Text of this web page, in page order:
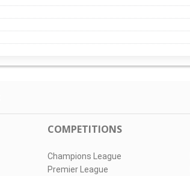
COMPETITIONS
Champions League
Premier League